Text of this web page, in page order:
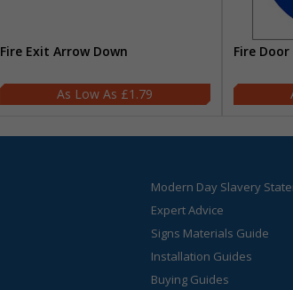
Fire Exit Arrow Down
£1.79
Fire
Modern Day Slavery
Expert Advice
Signs Materials Guide
Installation Guides
Buying Guides